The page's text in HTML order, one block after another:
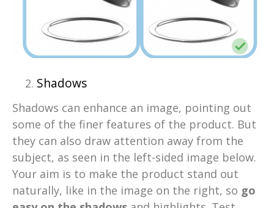
Shadows
Shadows can enhance an image, pointing out
some of the finer features of the product. But
they can also draw attention away from the
subject, as seen in the left-sided image below.
Your aim is to make the product stand out
naturally, like in the image on the right, so go